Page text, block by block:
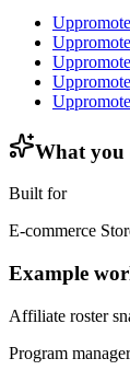
What you
Built for
E-commerce
Example
Affiliate roster
Program